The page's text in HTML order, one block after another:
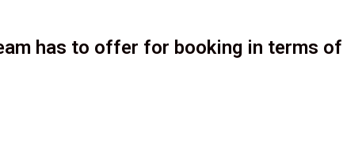
has to offer for booking in terms